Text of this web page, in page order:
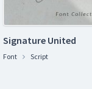
Signature United
Font Script